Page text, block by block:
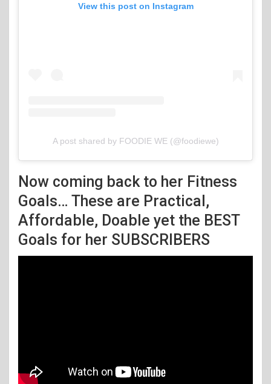
View this post on Instagram
A post shared by FOODIE WE (@foodiewe)
Now coming back to her Fitness
Goals… These are Practical,
Affordable, Doable yet the BEST
Goals for her SUBSCRIBERS